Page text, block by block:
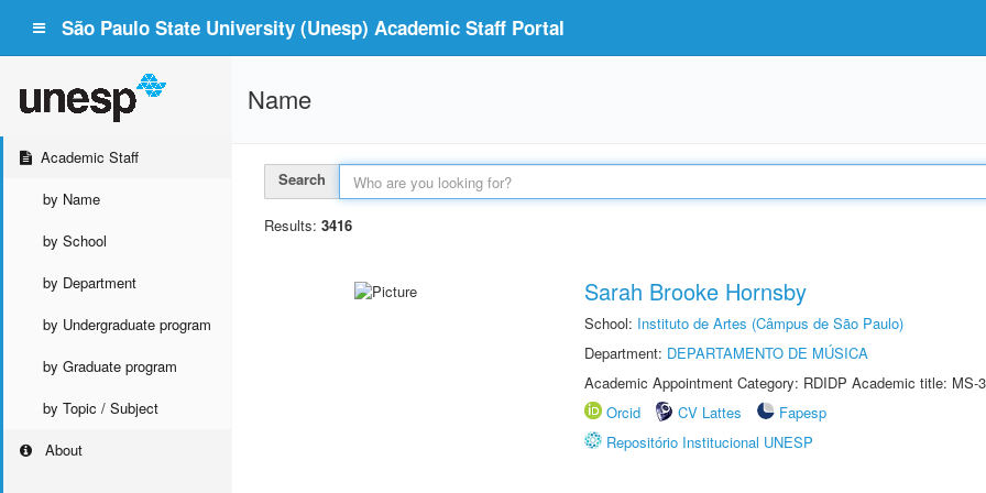
São Paulo State University (Unesp) Academic Staff Portal
Academic Staff
by Name
by School
by Department
by Undergraduate program
by Graduate program
by Topic / Subject
About
Name
Search
Results: 3416
Sarah Brooke Hornsby
School: Instituto de Artes (Câmpus de São Paulo)
Department: DEPARTAMENTO DE MÚSICA
Academic Appointment Category: RDIDP Academic title: MS-
Orcid
CV Lattes
Fapesp
Repositório Institucional UNESP